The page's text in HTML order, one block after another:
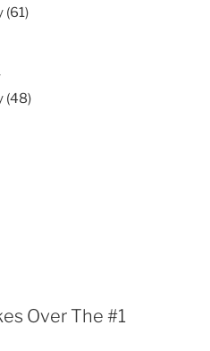
(61)
(48)
Over The #1